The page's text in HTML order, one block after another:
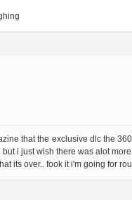
that the exclusive dlc the
i just wish there was alot
its over.. fook it i'm going for